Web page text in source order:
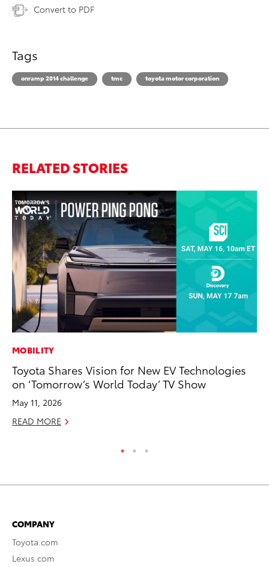
Convert to PDF
Tags
onramp 2014 challenge tmc toyota motor corporation
RELATED STORIES
MOBILITY
Toyota Shares Vision for New EV Technologies
on ‘Tomorrow’s World Today’ TV Show
May 11, 2026
READ MORE
COMPANY
Toyota.com
Lexus.com